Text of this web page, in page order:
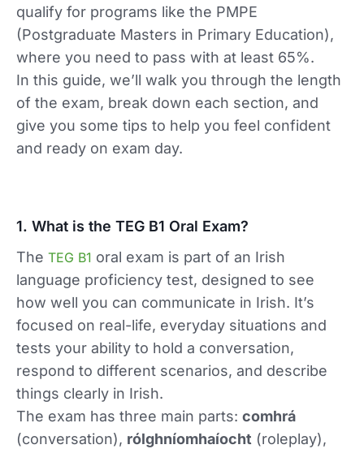
qualify for programs like the PMPE
(Postgraduate Masters in Primary Education),
where you need to pass with at least 65%.
In this guide, we’ll walk you through the length
of the exam, break down each section, and
give you some tips to help you feel confident
and ready on exam day.
1. What is the TEG B1 Oral Exam?
The TEG B1 oral exam is part of an Irish
language proficiency test, designed to see
how well you can communicate in Irish. It’s
focused on real-life, everyday situations and
tests your ability to hold a conversation,
respond to different scenarios, and describe
things clearly in Irish.
The exam has three main parts: comhrá
(conversation), rólghníomhaíocht (roleplay),